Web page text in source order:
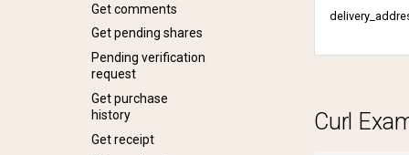
Get profiles
Remove sharing
Request one time
password
Request password
reset
Share subscription
Update account
Get comments
Get pending shares
Pending verification
request
Get purchase
history
Get receipt
Curl